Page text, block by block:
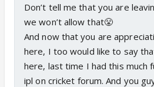
Don’t tell me that you are
we won’t allow that😤
And now that you are
here, I too would like to say
here, last time I had this much
ipl on cricket forum. And you